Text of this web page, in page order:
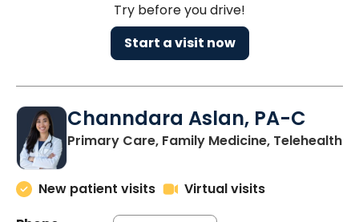
Try before you drive!
Start a visit now
Channdara Aslan, PA-C
Primary Care, Family Medicine, Telehealth
New patient visits
Virtual visits